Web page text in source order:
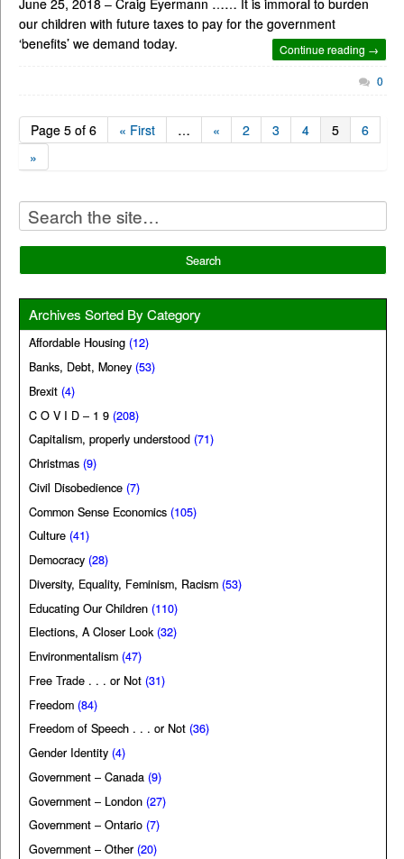
June 25, 2018 – Craig Eyermann …… It is immoral to burden
our children with future taxes to pay for the government
‘benefits’ we demand today.
Continue reading →
0
Page 5 of 6 « First … « 2 3 4 5
6
»
Archives Sorted By Category
Affordable Housing (12)
Banks, Debt, Money (53)
Brexit (4)
C O V I D – 1 9 (208)
Capitalism, properly understood (71)
Christmas (9)
Civil Disobedience (7)
Common Sense Economics (105)
Culture (41)
Democracy (28)
Diversity, Equality, Feminism, Racism (53)
Educating Our Children (110)
Elections, A Closer Look(32)
Environmentalism (47)
Free Trade . . . or Not (31)
Freedom (84)
Freedom of Speech . . . or Not (36)
Gender Identity (4)
Government – Canada (9)
Government – London (27)
Government – Ontario (7)
Government – Other (20)